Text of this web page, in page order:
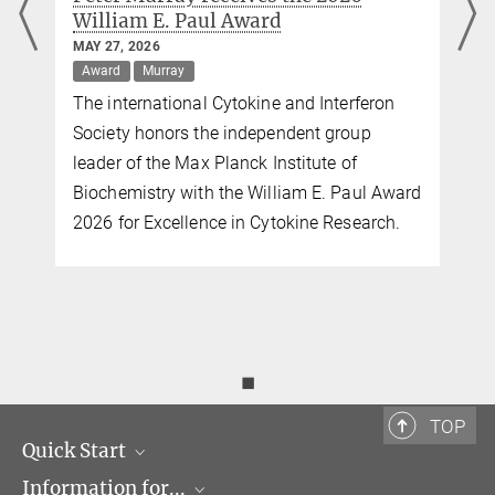
William E. Paul Award
MAY 27, 2026
Award
Murray
The international Cytokine and Interferon
Society honors the independent group
leader of the Max Planck Institute of
Biochemistry with the William E. Paul Award
2026 for Excellence in Cytokine Research.
◼
TOP
Quick Start
Research Groups
Information for...